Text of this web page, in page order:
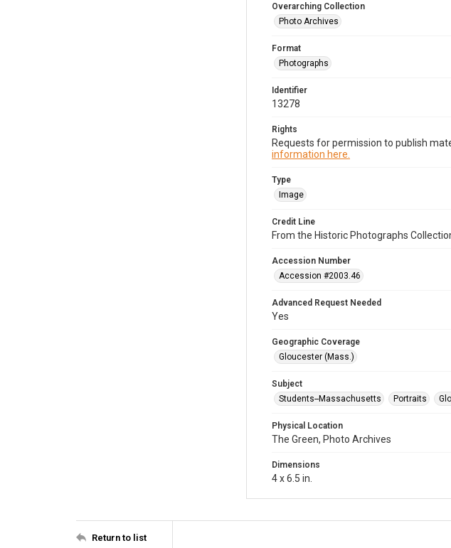
Overarching Collection
Photo Archives
Format
Photographs
Identifier
13278
Rights
Requests for permission to publish
information here.
Type
Image
Credit Line
From the Historic Photographs
Accession Number
Accession #2003.46
Advanced Request Needed
Yes
Geographic Coverage
Gloucester (Mass.)
Subject
Students--Massachusetts
Portraits
Physical Location
The Green, Photo Archives
Dimensions
4 x 6.5 in.
Return to list